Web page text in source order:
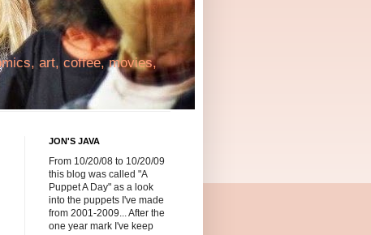
art, coffee, movies,
JON'S JAVA
From 10/20/08 to 10/20/09
this blog was called "A
Puppet A Day" as a look
into the puppets I've made
from 2001-2009... After the
one year mark I've keep